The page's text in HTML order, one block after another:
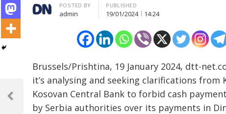
Author
POSTED BY
admin
PUBLISHED
19/01/2024 14:24
Brussels/Prishtina, 19 January 2024, dtt-
it’s analysing and seeking clarifications
Kosovan Central Bank to forbid cash
by Serbia authorities over its payments in
navigation
Previous